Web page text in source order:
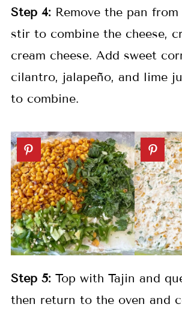
Step 4:Remove the pan from
stir to combine the cheese,
cream cheese. Add sweet
cilantro, jalapeño, and lime
to combine.
Step 5:Top with Tajin and
then return to the oven and